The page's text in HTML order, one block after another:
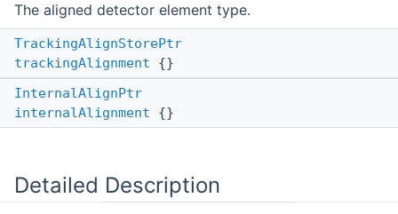
The aligned detector element type.
TrackingAlignStorePtr
trackingAlignment {}
InternalAlignPtr
internalAlignment {}
Detailed Description